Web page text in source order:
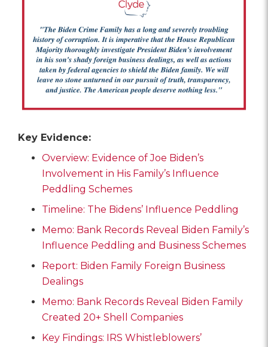
Key Evidence:
Overview: Evidence of Joe Biden’s
Involvement in His Family’s Influence
Peddling Schemes
Timeline: The Bidens’ Influence Peddling
Memo: Bank Records Reveal Biden Family’s
Influence Peddling and Business Schemes
Report: Biden Family Foreign Business
Dealings
Memo: Bank Records Reveal Biden Family
Created 20+ Shell Companies
Key Findings: IRS Whistleblowers’